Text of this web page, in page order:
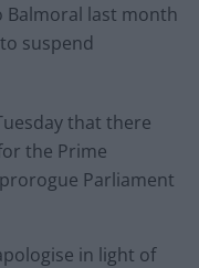
Balmoral last month
suspend
that there
the Prime
Parliament
in light of